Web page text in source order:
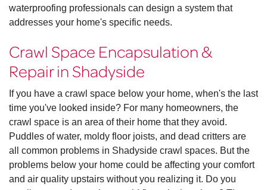
waterproofing professionals can design a system that
addresses your home's specific needs.
Crawl Space Encapsulation &
Repair in Shadyside
If you have a crawl space below your home, when's the last
time you've looked inside? For many homeowners, the
crawl space is an area of their home that they avoid.
Puddles of water, moldy floor joists, and dead critters are
all common problems in Shadyside crawl spaces. But the
problems below your home could be affecting your comfort
and air quality upstairs without you realizing it. Do you